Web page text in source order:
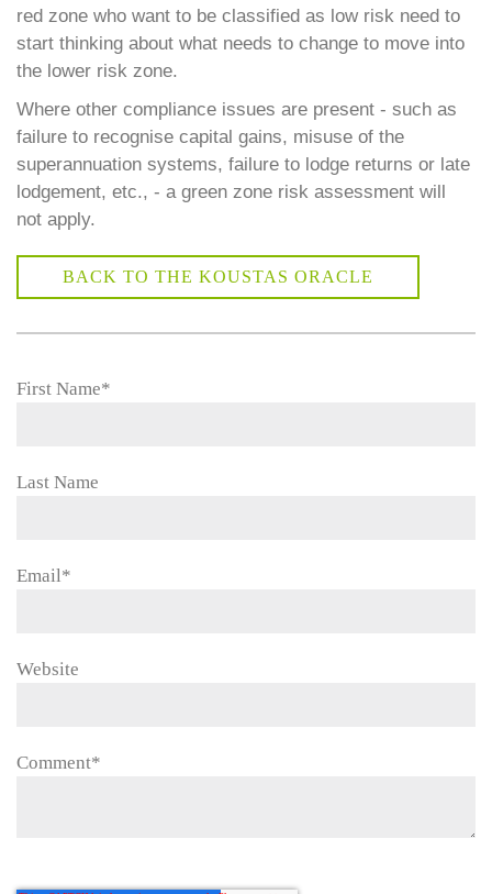
red zone who want to be classified as low risk need to
start thinking about what needs to change to move into
the lower risk zone.
Where other compliance issues are present - such as
failure to recognise capital gains, misuse of the
superannuation systems, failure to lodge returns or late
lodgement, etc., - a green zone risk assessment will
not apply.
BACK TO THE KOUSTAS ORACLE
First Name*
Last Name
Email*
Website
Comment*